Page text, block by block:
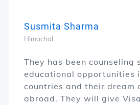
Susmita Sharma
Himachal
They has been counseling
educational opportunities
countries and their dream
abroad. They will give